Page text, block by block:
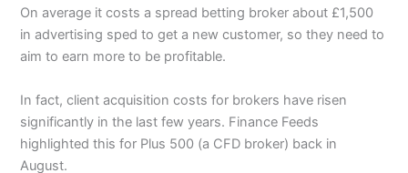
On average it costs a spread betting broker about £1,500
in advertising sped to get a new customer, so they need to
aim to earn more to be profitable.
In fact, client acquisition costs for brokers have risen
significantly in the last few years. Finance Feeds
highlighted this for Plus 500 (a CFD broker) back in
August.